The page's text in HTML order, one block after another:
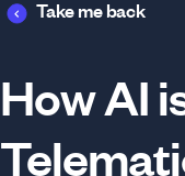
Take me back
How AI